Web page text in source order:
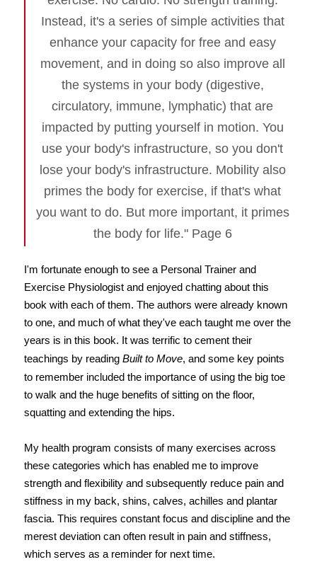
Instead, it's a series of simple activities that
enhance your capacity for free and easy
movement, and in doing so also improve all
the systems in your body (digestive,
circulatory, immune, lymphatic) that are
impacted by putting yourself in motion. You
use your body's infrastructure, so you don't
lose your body's infrastructure. Mobility also
primes the body for exercise, if that's what
you want to do. But more important, it primes
the body for life." Page 6
I'm fortunate enough to see a Personal Trainer and
Exercise Physiologist and enjoyed chatting about this
book with each of them. The authors were already known
to one, and much of what they've each taught me over the
years is in this book. It was terrific to cement their
teachings by reading Built to Move, and some key points
to remember included the importance of using the big toe
to walk and the huge benefits of sitting on the floor,
squatting and extending the hips.
My health program consists of many exercises across
these categories which has enabled me to improve
strength and flexibility and subsequently reduce pain and
stiffness in my back, shins, calves, achilles and plantar
fascia. This requires constant focus and discipline and the
merest deviation can often result in pain and stiffness,
which serves as a reminder for next time.